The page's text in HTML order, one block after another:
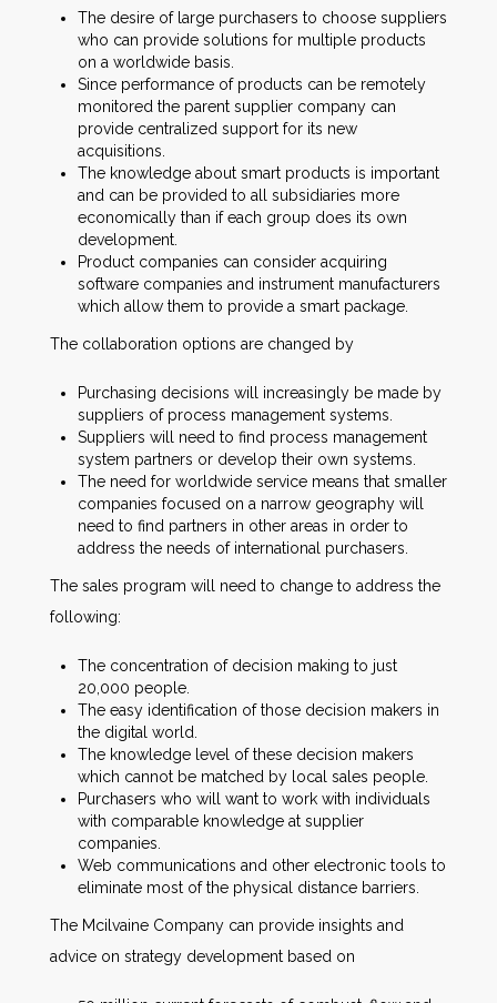
The desire of large purchasers to choose suppliers
who can provide solutions for multiple products
on a worldwide basis.
Since performance of products can be remotely
monitored the parent supplier company can
provide centralized support for its new
acquisitions.
The knowledge about smart products is important
and can be provided to all subsidiaries more
economically than if each group does its own
development.
Product companies can consider acquiring
software companies and instrument manufacturers
which allow them to provide a smart package.
The collaboration options are changed by
Purchasing decisions will increasingly be made by
suppliers of process management systems.
Suppliers will need to find process management
system partners or develop their own systems.
The need for worldwide service means that smaller
companies focused on a narrow geography will
need to find partners in other areas in order to
address the needs of international purchasers.
The sales program will need to change to address the
following:
The concentration of decision making to just
20,000 people.
The easy identification of those decision makers in
the digital world.
The knowledge level of these decision makers
which cannot be matched by local sales people.
Purchasers who will want to work with individuals
with comparable knowledge at supplier
companies.
Web communications and other electronic tools to
eliminate most of the physical distance barriers.
The Mcilvaine Company can provide insights and
advice on strategy development based on